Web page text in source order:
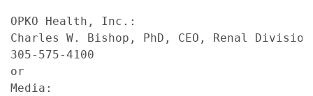
OPKO Health, Inc.:
Charles W. Bishop, PhD, CEO, Renal Division
305-575-4100
or
Media: